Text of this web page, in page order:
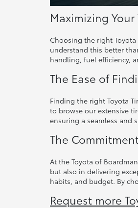
Maximizing
Choosing the right
understand this better
handling, fuel efficiency,
The Ease of
Finding the right Toyota
to browse our extensive
ensuring a seamless and
The
At the Toyota of
but also in delivering
habits, and budget. By
Request more